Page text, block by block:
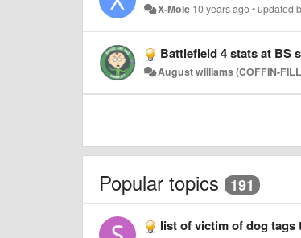
X-Mole 10 years ago•updated
Battlefield 4 stats at BS
August williams (COFFIN-
Popular topics 191
list of victim of dog tags